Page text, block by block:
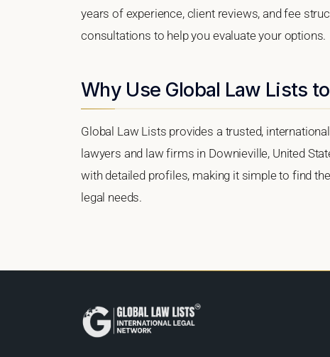
years of experience, client reviews, and fee
consultations to help you evaluate your options.
Why Use Global Law Lists
Global Law Lists provides a trusted,
lawyers and law firms in Downieville, United
with detailed profiles, making it simple to find
legal needs.